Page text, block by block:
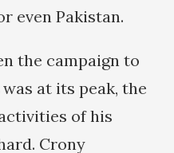
even Pakistan.
the campaign to
at its peak, the
of his
Crony